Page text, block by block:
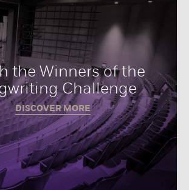
the Winners of the
Challenge
DISCOVER MORE